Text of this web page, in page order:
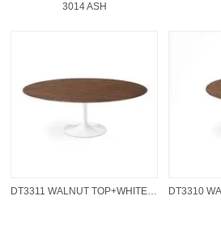
3014 ASH
DT3311 WALNUT TOP+WHITE BASE